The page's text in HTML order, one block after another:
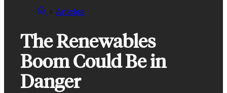
Articles
The Renewables
Boom Could Be in
Danger